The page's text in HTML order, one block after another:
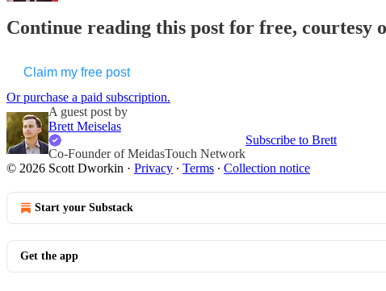
Continue reading this post for free, courtesy
Claim my free post
Or purchase a paid subscription.
A guest post by
Brett Meiselas
Co-Founder of MeidasTouch Network
Subscribe to Brett
© 2026 Scott Dworkin · Privacy ∙ Terms ∙ Collection notice
Start your Substack
Get the app